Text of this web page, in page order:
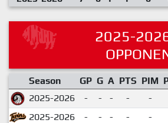
2025-
Season GP G A PTS PIM
2025-2026
- - - - -
2025-2026
- - - - -